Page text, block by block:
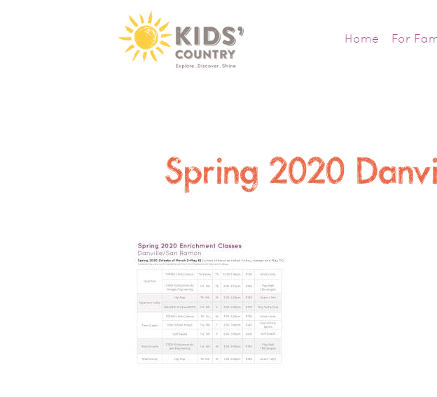
Home For
Spring 2020